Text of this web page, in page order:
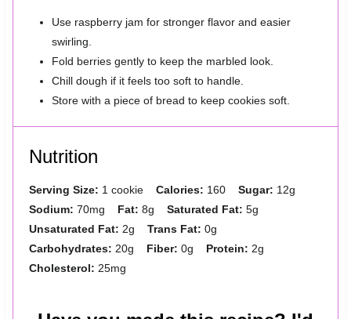
Use raspberry jam for stronger flavor and easier
swirling.
Fold berries gently to keep the marbled look.
Chill dough if it feels too soft to handle.
Store with a piece of bread to keep cookies soft.
Nutrition
Serving Size: 1 cookie Calories: 160 Sugar: 12g
Sodium: 70mg Fat: 8g Saturated Fat: 5g
Unsaturated Fat: 2g Trans Fat: 0g
Carbohydrates: 20g Fiber: 0g Protein: 2g
Cholesterol: 25mg